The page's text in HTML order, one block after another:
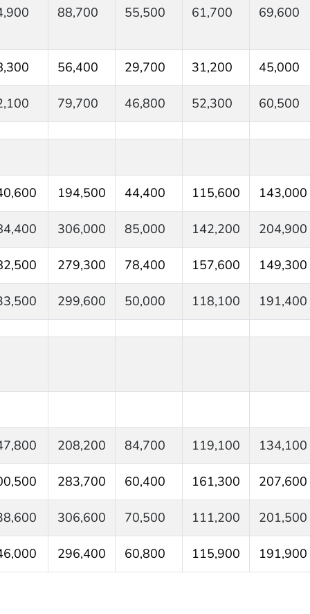
88,700 55,500 61,700 69,600
56,400 29,700 31,200 45,000
79,700 46,800 52,300 60,500
194,500 44,400 115,600 143,000
306,000 85,000 142,200 204,900
279,300 78,400 157,600 149,300
299,600 50,000 118,100 191,400
208,200 84,700 119,100 134,100
283,700 60,400 161,300 207,600
306,600 70,500 111,200 201,500
296,400 60,800 115,900 191,900